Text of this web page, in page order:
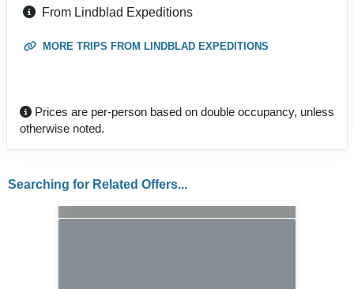
From Lindblad Expeditions
MORE TRIPS FROM LINDBLAD EXPEDITIONS
Prices are per-person based on double occupancy, unless
otherwise noted.
Searching for Related Offers...